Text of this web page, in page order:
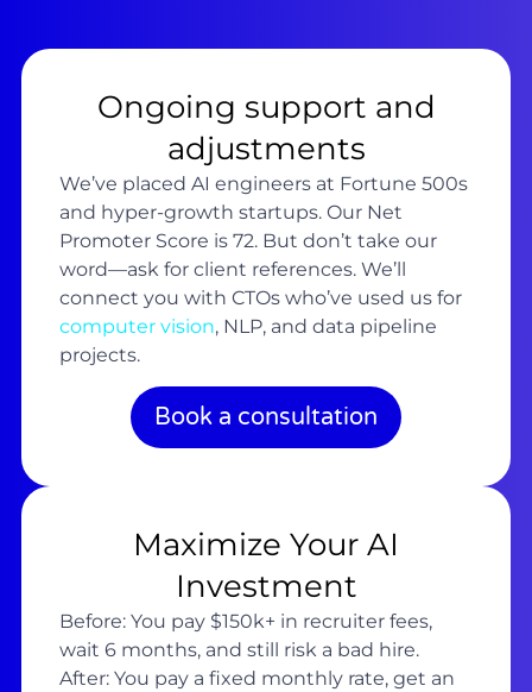
Ongoing support and
adjustments
We’ve placed AI engineers at Fortune 500s
and hyper-growth startups. Our Net
Promoter Score is 72. But don’t take our
word—ask for client references. We’ll
connect you with CTOs who’ve used us for
computer vision, NLP, and data pipeline
projects.
Book a consultation
Maximize Your AI
Investment
Before: You pay $150k+ in recruiter fees,
wait 6 months, and still risk a bad hire.
After: You pay a fixed monthly rate, get an